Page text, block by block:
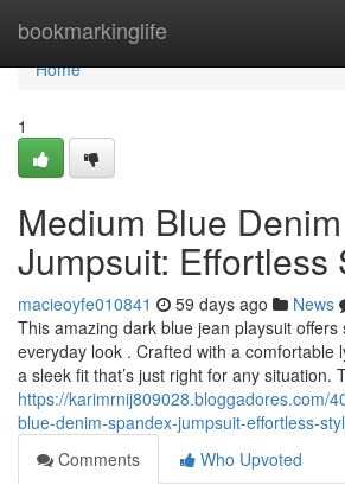
bookmarkinglife
Home
Home
1
Medium Blue
Jumpsuit: Effortless
macieoyfe010841 59 days ago News
This amazing dark blue jean playsuit offers
everyday look . Crafted with a comfortable
a sleek fit that’s just right for any situation.
https://karimrnij809028.bloggadores.com/
blue-denim-spandex-jumpsuit-effortless-
Comments
Who Upvoted